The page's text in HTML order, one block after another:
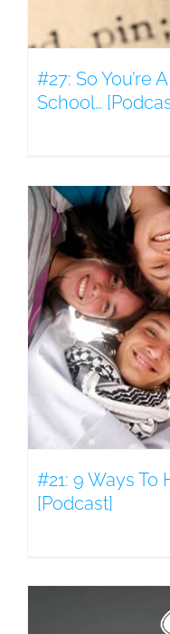
#27: So You’re
School…
#21: 9 Ways
[Podcast]